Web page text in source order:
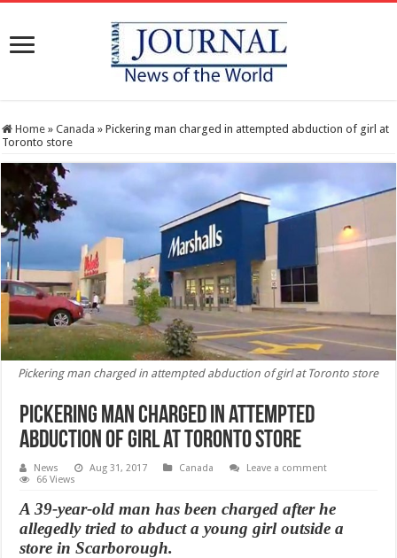
Home » Canada » Pickering man charged in attempted abduction of girl at
Toronto store
Pickering man charged in attempted abduction of girl at Toronto store
Pickering man charged in attempted
abduction of girl at Toronto store
News Aug 31, 2017 Canada
Leave a comment
66 Views
A 39-year-old man has been charged after he
allegedly tried to abduct a young girl outside a
store in Scarborough.